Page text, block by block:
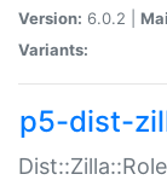
Version: 6.0.2 |
Variants:
p5-dist-